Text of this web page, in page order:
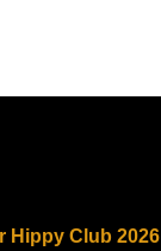
Hippy Club 2026